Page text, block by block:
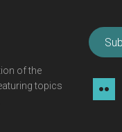
of the
topics